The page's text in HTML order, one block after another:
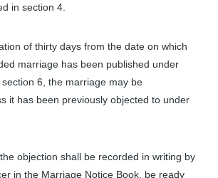
in section 4.
of thirty days from the date on which
marriage has been published under
6, the marriage may be
it has been previously objected to under
objection shall be recorded in writing by
in the Marriage Notice Book, be ready